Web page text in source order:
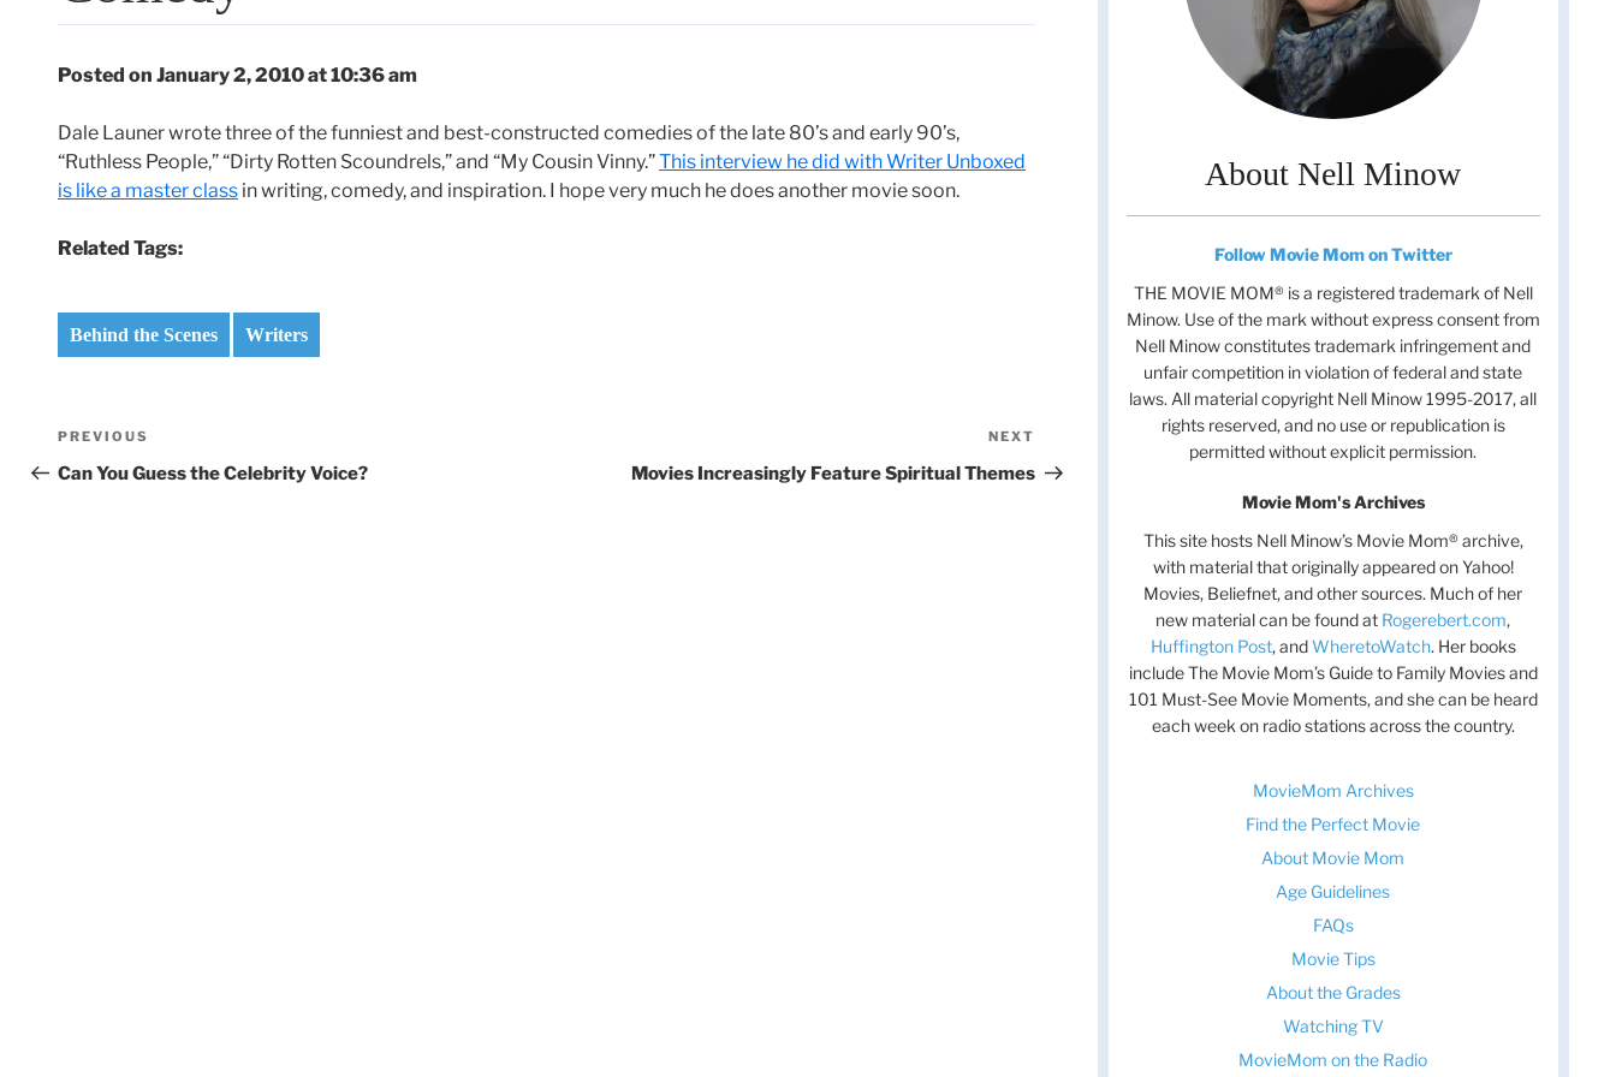
Posted on January 2, 2010 at 10:36 am
Dale Launer wrote three of the funniest and best-constructed comedies of the late 80’s and early 90’s,
“Ruthless People,” “Dirty Rotten Scoundrels,” and “My Cousin Vinny.”This interview he did with Writer Unboxed
is like a master class in writing, comedy, and inspiration. I hope very much he does another movie soon.
Related Tags:
Behind the Scenes Writers
Post
navigation
Previous
Post
PREVIOUS
Can You Guess the Celebrity Voice?
Post
NEXT
Movies Increasingly Feature Spiritual Themes
About Nell Minow
Follow Movie Mom on Twitter
THE MOVIE MOM® is a registered trademark of Nell
Minow. Use of the mark without express consent from
Nell Minow constitutes trademark infringement and
unfair competition in violation of federal and state
laws. All material copyright Nell Minow 1995-2017, all
rights reserved, and no use or republication is
permitted without explicit permission.
Movie Mom's Archives
This site hosts Nell Minow’s Movie Mom® archive,
with material that originally appeared on Yahoo!
Movies, Beliefnet, and other sources. Much of her
new material can be found at Rogerebert.com,
Huffington Post, andWheretoWatch. Her books
include The Movie Mom’s Guide to Family Movies and
101 Must-See Movie Moments, and she can be heard
each week on radio stations across the country.
MovieMom Archives
Find the Perfect Movie
About Movie Mom
Age Guidelines
FAQs
Movie Tips
About the Grades
Watching TV
MovieMom on the Radio